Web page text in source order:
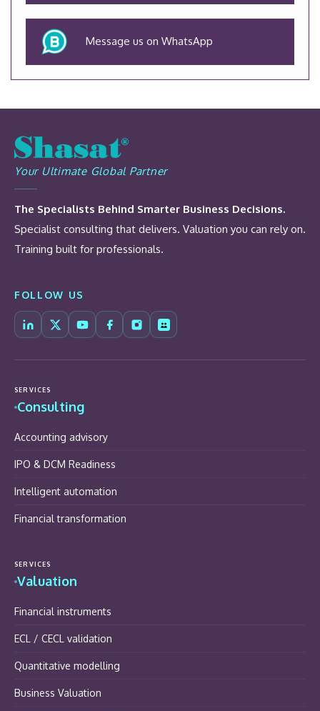
Message us on WhatsApp
Your Ultimate Global Partner
The Specialists Behind Smarter Business Decisions.
Specialist consulting that delivers. Valuation you can rely on.
Training built for professionals.
FOLLOW US
SERVICES
Consulting
Accounting advisory
IPO & DCM Readiness
Intelligent automation
Financial transformation
SERVICES
Valuation
Financial instruments
ECL / CECL validation
Quantitative modelling
Business Valuation